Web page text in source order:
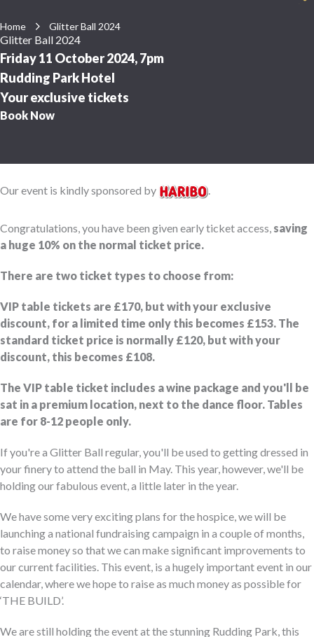
Home Glitter Ball 2024
Glitter Ball 2024
Friday 11 October 2024, 7pm
Rudding Park Hotel
Your exclusive tickets
Book Now
Our event is kindly sponsored by .
Congratulations, you have been given early ticket access, saving
a huge 10% on the normal ticket price.
There are two ticket types to choose from:
VIP table tickets are £170, but with your exclusive
discount, for a limited time only this becomes £153. The
standard ticket price is normally £120, but with your
discount, this becomes £108.
The VIP table ticket includes a wine package and you'll be
sat in a premium location, next to the dance floor. Tables
are for 8-12 people only.
If you're a Glitter Ball regular, you'll be used to getting dressed in
your finery to attend the ball in May. This year, however, we'll be
holding our fabulous event, a little later in the year.
We have some very exciting plans for the hospice, we will be
launching a national fundraising campaign in a couple of months,
to raise money so that we can make significant improvements to
our current facilities. This event, is a hugely important event in our
calendar, where we hope to raise as much money as possible for
‘THE BUILD’.
We are still holding the event at the stunning Rudding Park, this